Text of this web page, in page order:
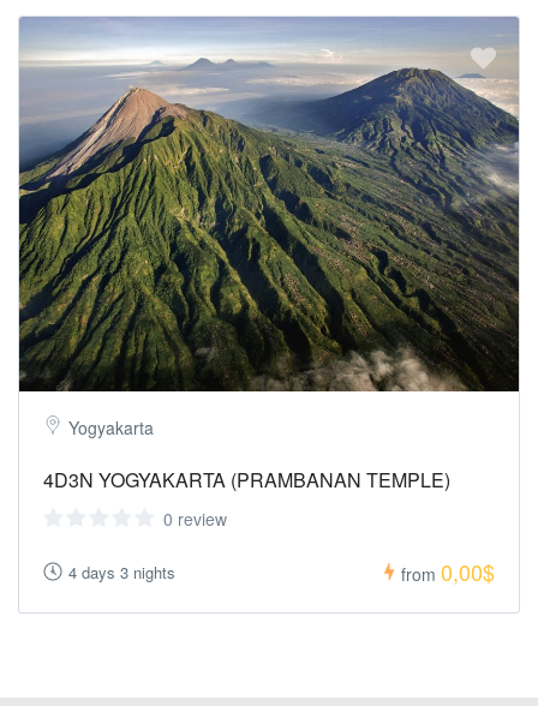
Yogyakarta
4D3N YOGYAKARTA (PRAMBANAN TEMPLE)
0 review
4 days 3 nights from 0,00$